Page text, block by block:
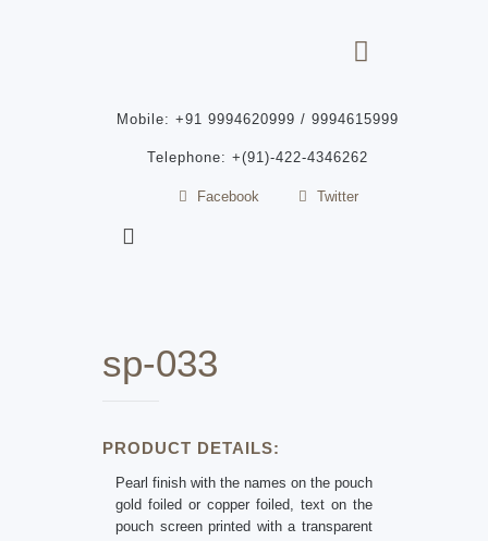
Mobile: +91 9994620999 / 9994615999
Telephone: +(91)-422-4346262
Facebook Twitter
sp-033
PRODUCT DETAILS:
Pearl finish with the names on the pouch
gold foiled or copper foiled, text on the
pouch screen printed with a transparent